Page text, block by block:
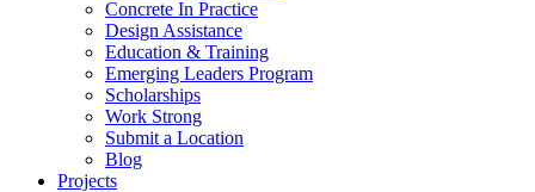
Concrete In Practice
Design Assistance
Education & Training
Emerging Leaders Program
Scholarships
Work Strong
Submit a Location
Blog
Projects